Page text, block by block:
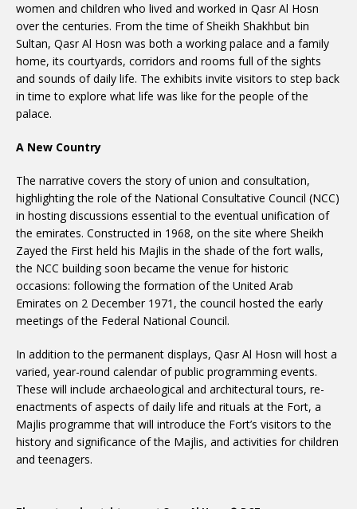
women and children who lived and worked in Qasr Al Hosn
over the centuries. From the time of Sheikh Shakhbut bin
Sultan, Qasr Al Hosn was both a working palace and a family
home, its courtyards, corridors and rooms full of the sights
and sounds of daily life. The exhibits invite visitors to step back
in time to explore what life was like for the people of the
palace.
A New Country
The narrative covers the story of union and consultation,
highlighting the role of the National Consultative Council (NCC)
in hosting discussions essential to the eventual unification of
the emirates. Constructed in 1968, on the site where Sheikh
Zayed the First held his Majlis in the shade of the fort walls,
the NCC building soon became the venue for historic
occasions: following the formation of the United Arab
Emirates on 2 December 1971, the council hosted the early
meetings of the Federal National Council.
In addition to the permanent displays, Qasr Al Hosn will host a
varied, year-round calendar of public programming events.
These will include archaeological and architectural tours, re-
enactments of aspects of daily life and rituals at the Fort, a
Majlis programme that will introduce the Fort’s visitors to the
history and significance of the Majlis, and activities for children
and teenagers.